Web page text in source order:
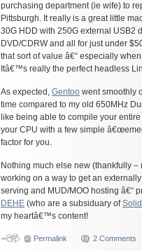
purchasing department (ie wife) to
Pittsburgh. It really is a great little
30G HDD with 250G external USB2
DVD/CDRW and all for just under
that sort of value â€“ especially
Itâ€™s really the perfect headless
As expected, Gentoo went smoothly
time compared to my old 650MHz
like being able to compile your
your CPU with a few simple
factor for you.
Nothing much else new (thankfully –
working on a way to get an
serving and MUD/MOO hosting â€“
DEHE (who are a subsiduary of
my heartâ€™s content!
Permalink 2 Comments